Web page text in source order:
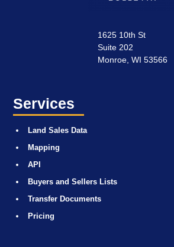
1625 10th St
Suite 202
Monroe, WI 53566
Services
Land Sales Data
Mapping
API
Buyers and Sellers Lists
Transfer Documents
Pricing